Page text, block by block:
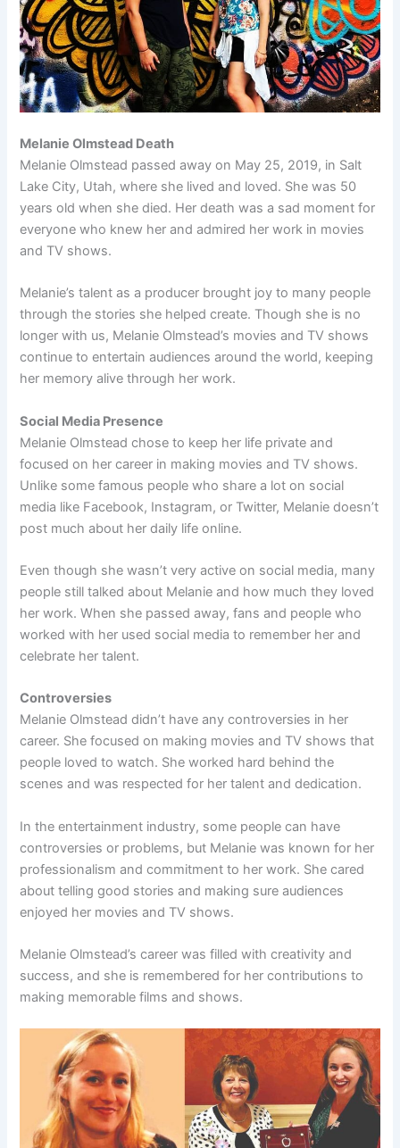
Melanie Olmstead Death
Melanie Olmstead passed away on May 25, 2019, in Salt
Lake City, Utah, where she lived and loved. She was 50
years old when she died. Her death was a sad moment for
everyone who knew her and admired her work in movies
and TV shows.
Melanie’s talent as a producer brought joy to many people
through the stories she helped create. Though she is no
longer with us, Melanie Olmstead’s movies and TV shows
continue to entertain audiences around the world, keeping
her memory alive through her work.
Social Media Presence
Melanie Olmstead chose to keep her life private and
focused on her career in making movies and TV shows.
Unlike some famous people who share a lot on social
media like Facebook, Instagram, or Twitter, Melanie doesn’t
post much about her daily life online.
Even though she wasn’t very active on social media, many
people still talked about Melanie and how much they loved
her work. When she passed away, fans and people who
worked with her used social media to remember her and
celebrate her talent.
Controversies
Melanie Olmstead didn’t have any controversies in her
career. She focused on making movies and TV shows that
people loved to watch. She worked hard behind the
scenes and was respected for her talent and dedication.
In the entertainment industry, some people can have
controversies or problems, but Melanie was known for her
professionalism and commitment to her work. She cared
about telling good stories and making sure audiences
enjoyed her movies and TV shows.
Melanie Olmstead’s career was filled with creativity and
success, and she is remembered for her contributions to
making memorable films and shows.